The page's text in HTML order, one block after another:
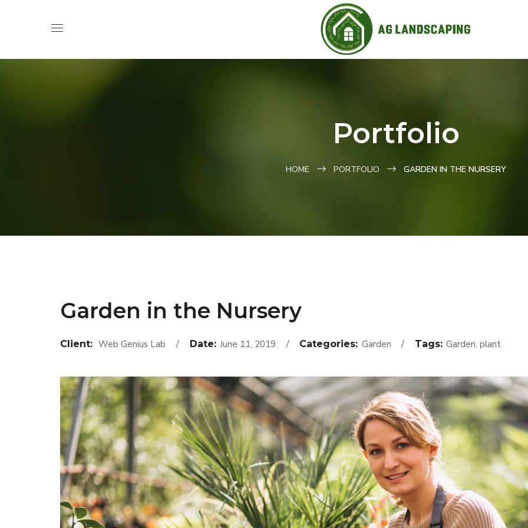
Portfolio
HOME PORTFOLIO GARDEN IN THE NURSERY
Garden in the Nursery
Client: Web Genius Lab Date: June 11, 2019 Categories: Garden Tags: Garden, plant